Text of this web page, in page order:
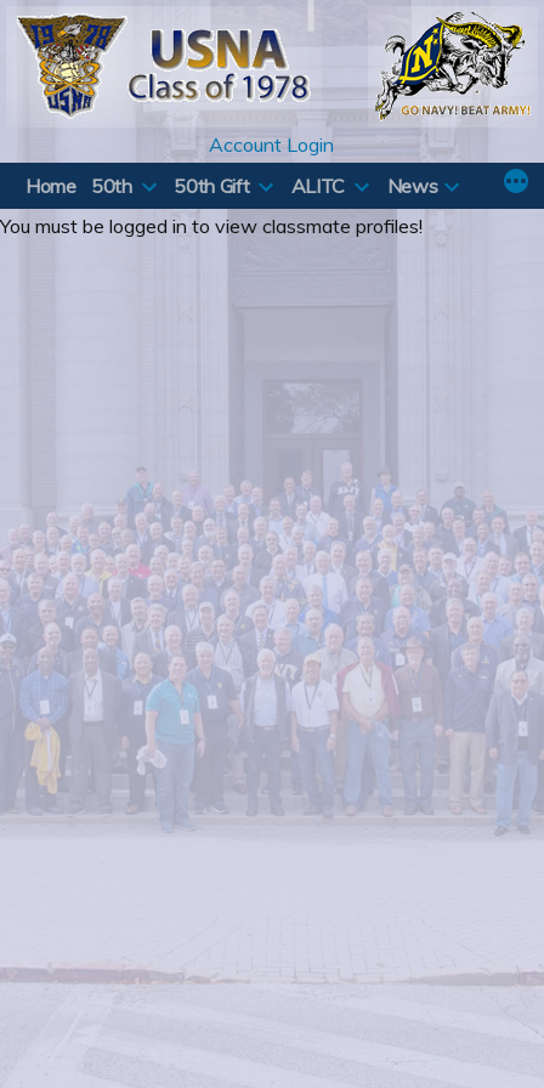
Skip
content
Account Login
Home
50th 50th Gift ALITC
News
You must be logged in to view classmate profiles!